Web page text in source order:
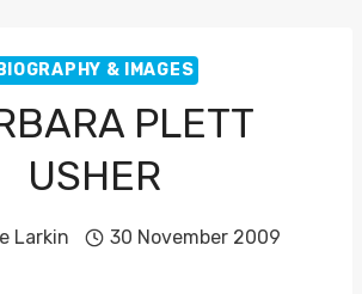
BIOGRAPHY & IMAGES
PLETT
USHER
Larkin 30 November 2009